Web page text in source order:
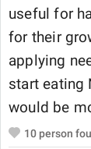
useful for
for their
applying
start eating
would be
10person